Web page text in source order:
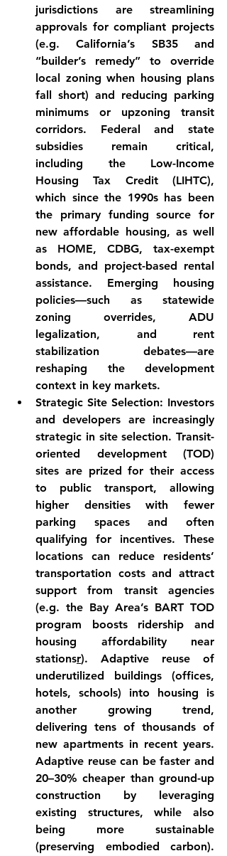
jurisdictions are streamlining
approvals for compliant projects
(e.g. California’s SB35 and
“builder’s remedy” to override
local zoning when housing plans
fall short) and reducing parking
minimums or upzoning transit
corridors. Federal and state
subsidies remain critical,
including the Low-Income
Housing Tax Credit (LIHTC),
which since the 1990s has been
the primary funding source for
new affordable housing, as well
as HOME, CDBG, tax-exempt
bonds, and project-based rental
assistance. Emerging housing
policies—such as statewide
zoning overrides, ADU
legalization, and rent
stabilization debates—are
reshaping the development
context in key markets.
Strategic Site Selection: Investors
and developers are increasingly
strategic in site selection. Transit-
oriented development (TOD)
sites are prized for their access
to public transport, allowing
higher densities with fewer
parking spaces and often
qualifying for incentives. These
locations can reduce residents’
transportation costs and attract
support from transit agencies
(e.g. the Bay Area’s BART TOD
program boosts ridership and
stationsr). Adaptive reuse of
underutilized buildings (offices,
hotels, schools) into housing is
another growing trend,
delivering tens of thousands of
new apartments in recent years.
Adaptive reuse can be faster and
20–30% cheaper than ground-up
construction by leveraging
existing structures, while also
being more sustainable
(preserving embodied carbon).